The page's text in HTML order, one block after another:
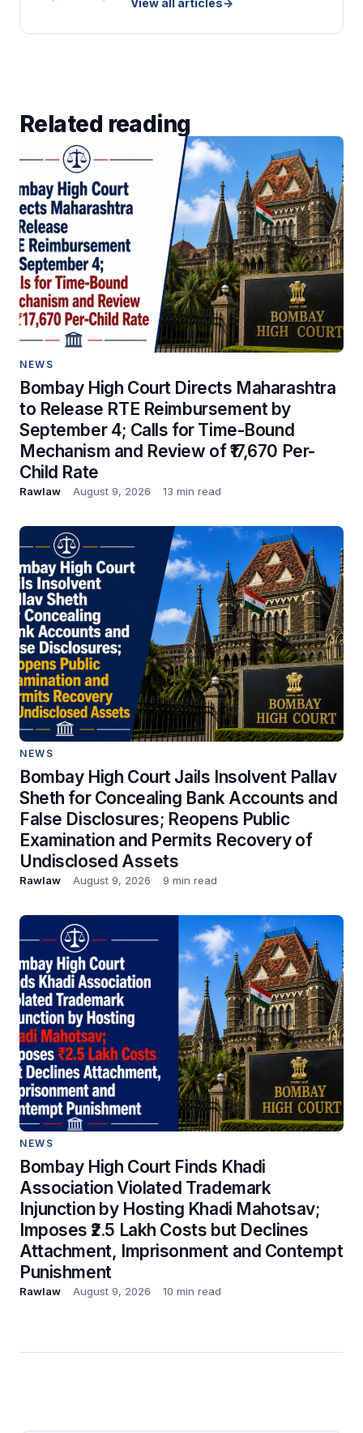
View all articles→
Related reading
NEWS
Bombay High Court Directs Maharashtra
to Release RTE Reimbursement by
September 4; Calls for Time-Bound
Mechanism and Review of ₹17,670 Per-
Child Rate
Rawlaw August 9, 2026 13 min read
NEWS
Bombay High Court Jails Insolvent Pallav
Sheth for Concealing Bank Accounts and
False Disclosures; Reopens Public
Examination and Permits Recovery of
Undisclosed Assets
Rawlaw August 9, 2026 9 min read
NEWS
Bombay High Court Finds Khadi
Association Violated Trademark
Injunction by Hosting Khadi Mahotsav;
Imposes ₹2.5 Lakh Costs but Declines
Attachment, Imprisonment and Contempt
Punishment
Rawlaw August 9, 2026 10 min read